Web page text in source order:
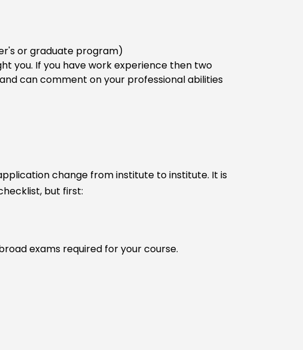
or graduate program)
you. If you have work experience then two
can comment on your professional abilities
change from institute to institute. It is
but first:
exams required for your course.